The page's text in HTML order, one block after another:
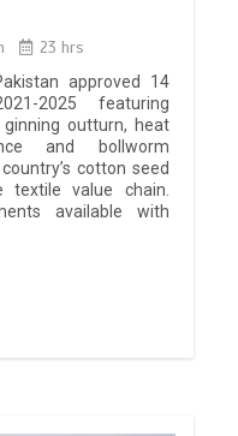
23 hrs
approved 14
2025 featuring
outturn, heat
and bollworm
cotton seed
textile value chain.
available with